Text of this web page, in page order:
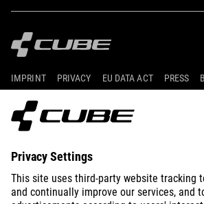
IMPRINT PRIVACY EU DATA ACT PRESS
INTERNATIONAL ENGLISH
© 2026